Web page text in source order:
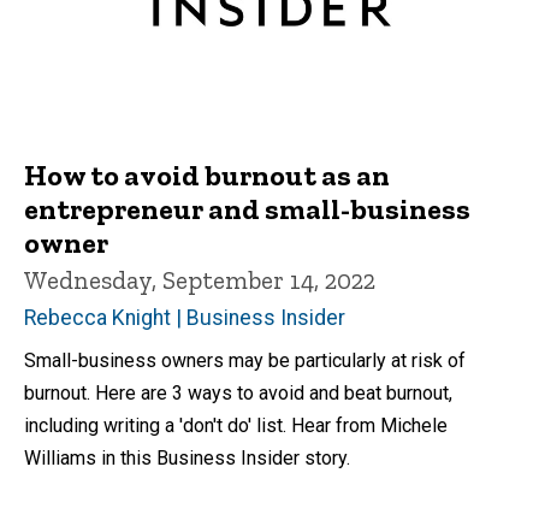
How to avoid burnout as an
entrepreneur and small-business
owner
Wednesday, September 14, 2022
Rebecca Knight | Business Insider
Small-business owners may be particularly at risk of
burnout. Here are 3 ways to avoid and beat burnout,
including writing a 'don't do' list. Hear from Michele
Williams in this Business Insider story.